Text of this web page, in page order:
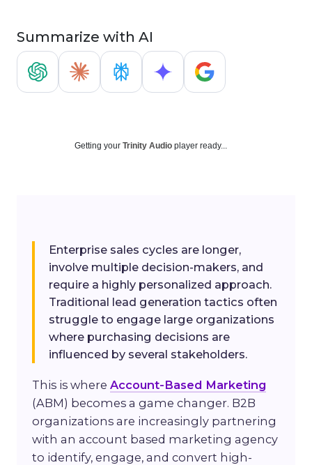
Summarize with AI
Getting your Trinity Audio player ready...
Enterprise sales cycles are longer,
involve multiple decision-makers, and
require a highly personalized approach.
Traditional lead generation tactics often
struggle to engage large organizations
where purchasing decisions are
influenced by several stakeholders.
This is where Account-Based Marketing
(ABM) becomes a game changer. B2B
organizations are increasingly partnering
with an account based marketing agency
to identify, engage, and convert high-